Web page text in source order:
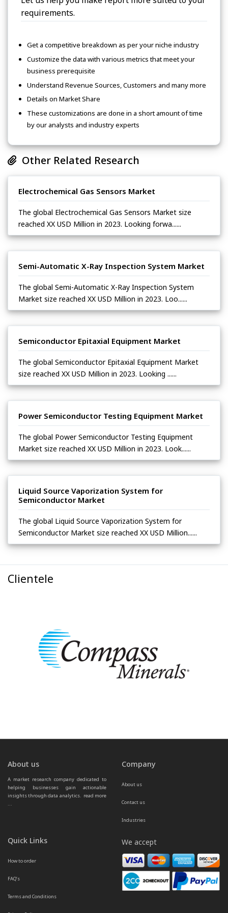
requirements.
Get a competitive breakdown as per your niche industry
Customize the data with various metrics that meet your
business prerequisite
Understand Revenue Sources, Customers and many more
Details on Market Share
These customizations are done in a short amount of time
by our analysts and industry experts
Other Related Research
Electrochemical Gas Sensors Market
The global Electrochemical Gas Sensors Market size
reached XX USD Million in 2023. Looking forwa......
Semi-Automatic X-Ray Inspection System Market
The global Semi-Automatic X-Ray Inspection System
Market size reached XX USD Million in 2023. Loo......
Semiconductor Epitaxial Equipment Market
The global Semiconductor Epitaxial Equipment Market
size reached XX USD Million in 2023. Looking ......
Power Semiconductor Testing Equipment Market
The global Power Semiconductor Testing Equipment
Market size reached XX USD Million in 2023. Look......
Liquid Source Vaporization System for
Semiconductor Market
The global Liquid Source Vaporization System for
Semiconductor Market size reached XX USD Million......
Clientele
About us
A market research company dedicated to
helping businesses gain actionable
insights through data analytics. read more
...
Company
About us
Contact us
Industries
Quick Links
How to order
FAQ’s
Terms and Conditions
We accept